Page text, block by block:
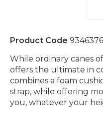
Product Code
While ordinary canes
offers the ultimate in
combines a foam
strap, while offering
you, whatever your